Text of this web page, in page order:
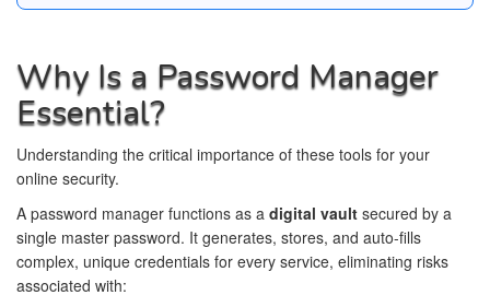
Why Is a Password Manager
Essential?
Understanding the critical importance of these tools for your
online security.
A password manager functions as a digital vault secured by a
single master password. It generates, stores, and auto-fills
complex, unique credentials for every service, eliminating risks
associated with: